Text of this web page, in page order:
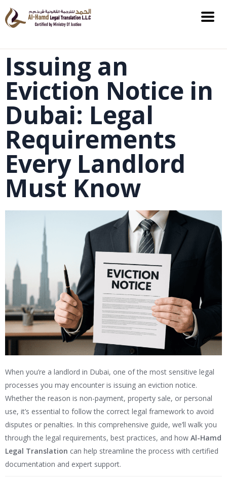
Issuing an
Eviction Notice in
Dubai: Legal
Requirements
Every Landlord
Must Know
When you’re a landlord in Dubai, one of the most sensitive legal
processes you may encounter is issuing an eviction notice.
Whether the reason is non-payment, property sale, or personal
use, it’s essential to follow the correct legal framework to avoid
disputes or penalties. In this comprehensive guide, we’ll walk you
through the legal requirements, best practices, and how Al-Hamd
Legal Translation can help streamline the process with certified
documentation and expert support.